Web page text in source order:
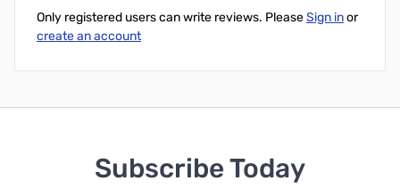
Only registered users can write reviews. PleaseSign inor
create an account
Subscribe Today